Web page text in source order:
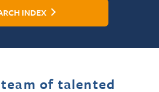
INDEX
of talented